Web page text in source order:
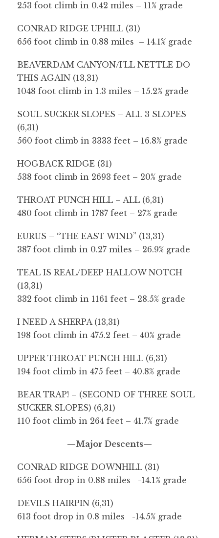
253 foot climb in 0.42 miles – 11% grade
CONRAD RIDGE UPHILL (31)
656 foot climb in 0.88 miles – 14.1% grade
BEAVERDAM CANYON/I’LL NETTLE DO
THIS AGAIN (13,31)
1048 foot climb in 1.3 miles – 15.2% grade
SOUL SUCKER SLOPES – ALL 3 SLOPES
(6,31)
560 foot climb in 3333 feet – 16.8% grade
HOGBACK RIDGE (31)
538 foot climb in 2693 feet – 20% grade
THROAT PUNCH HILL – ALL (6,31)
480 foot climb in 1787 feet – 27% grade
EURUS – “THE EAST WIND” (13,31)
387 foot climb in 0.27 miles – 26.9% grade
TEAL IS REAL/DEEP HALLOW NOTCH
(13,31)
332 foot climb in 1161 feet – 28.5% grade
I NEED A SHERPA (13,31)
198 foot climb in 475.2 feet – 40% grade
UPPER THROAT PUNCH HILL (6,31)
194 foot climb in 475 feet – 40.8% grade
BEAR TRAP! – (SECOND OF THREE SOUL
SUCKER SLOPES) (6,31)
110 foot climb in 264 feet – 41.7% grade
—Major Descents—
CONRAD RIDGE DOWNHILL (31)
656 foot drop in 0.88 miles -14.1% grade
DEVILS HAIRPIN (6,31)
613 foot drop in 0.8 miles -14.5% grade